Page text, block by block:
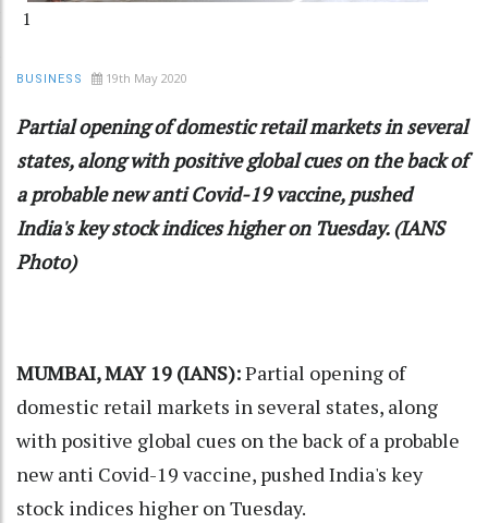
1
BUSINESS 19th May 2020
Partial opening of domestic retail markets in several
states, along with positive global cues on the back of
a probable new anti Covid-19 vaccine, pushed
India's key stock indices higher on Tuesday. (IANS
Photo)
MUMBAI, MAY 19 (IANS):Partial opening of
domestic retail markets in several states, along
with positive global cues on the back of a probable
new anti Covid-19 vaccine, pushed India's key
stock indices higher on Tuesday.